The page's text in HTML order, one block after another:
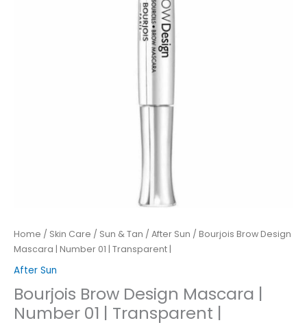
Home / Skin Care / Sun & Tan / After Sun / Bourjois Brow Design
Mascara | Number 01 | Transparent |
After Sun
Bourjois Brow Design Mascara |
Number 01 | Transparent |